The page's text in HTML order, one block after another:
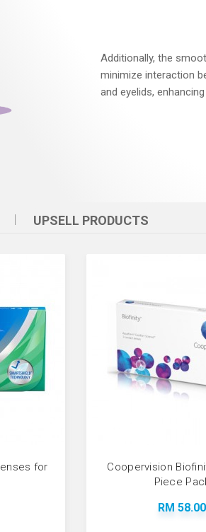
Additionally, the
minimize interaction
and eyelids,
UPSELL PRODUCTS
for
Coopervision
Piece
RM 58.00